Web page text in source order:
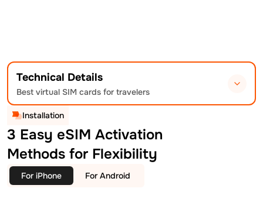
Technical Details
Best virtual SIM cards for travelers
Installation
3 Easy eSIM Activation
Methods for Flexibility
For iPhone For Android